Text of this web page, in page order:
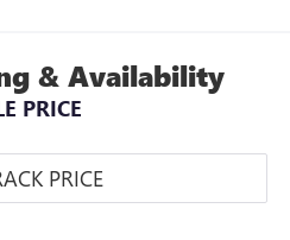
& Availability
PRICE